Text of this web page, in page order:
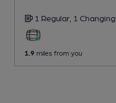
1 Regular, 1 Changing
1.9 miles from you